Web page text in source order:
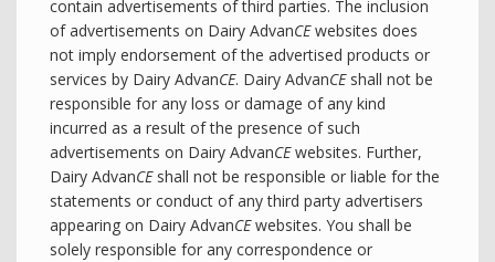
contain advertisements of third parties. The inclusion
of advertisements on Dairy AdvanCEwebsites does
not imply endorsement of the advertised products or
services by Dairy AdvanCE. Dairy AdvanCEshall not be
responsible for any loss or damage of any kind
incurred as a result of the presence of such
advertisements on Dairy AdvanCEwebsites. Further,
Dairy AdvanCEshall not be responsible or liable for the
statements or conduct of any third party advertisers
appearing on Dairy AdvanCEwebsites. You shall be
solely responsible for any correspondence or